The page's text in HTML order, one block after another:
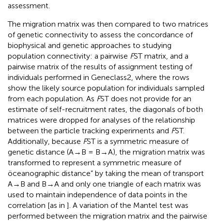
assessment.
The migration matrix was then compared to two matrices
of genetic connectivity to assess the concordance of
biophysical and genetic approaches to studying
population connectivity: a pairwise FST matrix, and a
pairwise matrix of the results of assignment testing of
individuals performed in Geneclass2, where the rows
show the likely source population for individuals sampled
from each population. As FST does not provide for an
estimate of self-recruitment rates, the diagonals of both
matrices were dropped for analyses of the relationship
between the particle tracking experiments and FST.
Additionally, because FST is a symmetric measure of
genetic distance (A→B = B→A), the migration matrix was
transformed to represent a symmetric measure of
öceanographic distance” by taking the mean of transport
A→B and B→A and only one triangle of each matrix was
used to maintain independence of data points in the
correlation [as in ]. A variation of the Mantel test was
performed between the migration matrix and the pairwise